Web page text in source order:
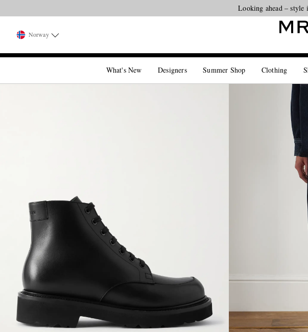
Looking ahead –
Norway
What's New Designers Summer Shop Clothing